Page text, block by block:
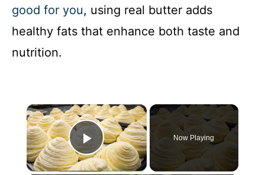
good for you, using real butter adds
healthy fats that enhance both taste and
nutrition.
×
Play Video
Now Playing